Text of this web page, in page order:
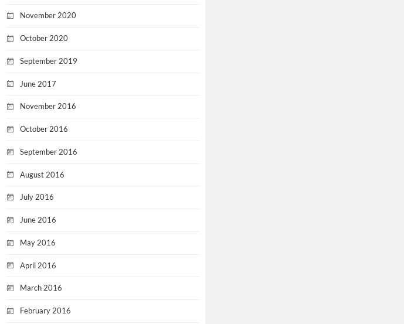
November 2020
October 2020
September 2019
June 2017
November 2016
October 2016
September 2016
August 2016
July 2016
June 2016
May 2016
April 2016
March 2016
February 2016